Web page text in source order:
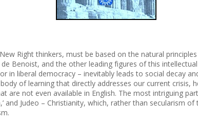
Right thinkers, must be based on the natural
de Benoist, and the other leading figures of this
in liberal democracy – inevitably leads to social decay
of learning that directly addresses our current crisis,
are not even available in English. The most intriguing
and Judeo – Christianity, which, rather than secularism